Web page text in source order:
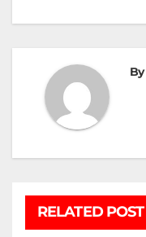
By
RELATED POST